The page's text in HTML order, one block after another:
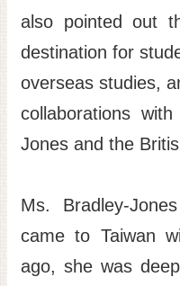
also pointed out
destination for
overseas studies,
collaborations
Jones and the
Ms. Bradley-
came to Taiwan
ago, she was